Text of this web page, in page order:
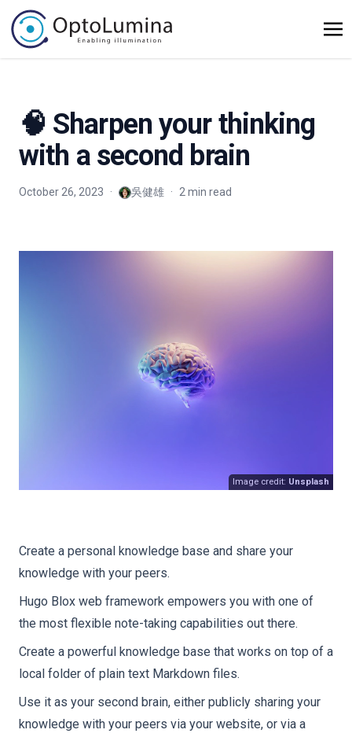
🧠 Sharpen your thinking
with a second brain
October 26, 2023 · 吳健雄 · 2 min read
Image credit: Unsplash
Create a personal knowledge base and share your
knowledge with your peers.
Hugo Blox web framework empowers you with one of
the most flexible note-taking capabilities out there.
Create a powerful knowledge base that works on top of a
local folder of plain text Markdown files.
Use it as your second brain, either publicly sharing your
knowledge with your peers via your website, or via a